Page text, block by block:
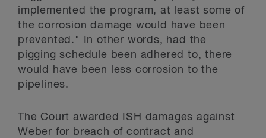
implemented the program, at least some of
the corrosion damage would have been
prevented." In other words, had the
pigging schedule been adhered to, there
would have been less corrosion to the
pipelines.
The Court awarded ISH damages against
Weber for breach of contract and